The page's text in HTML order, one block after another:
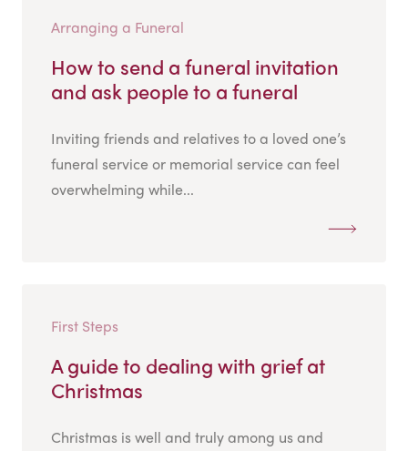
Arranging a Funeral
How to send a funeral invitation
and ask people to a funeral
Inviting friends and relatives to a loved one’s
funeral service or memorial service can feel
overwhelming while...
First Steps
A guide to dealing with grief at
Christmas
Christmas is well and truly among us and